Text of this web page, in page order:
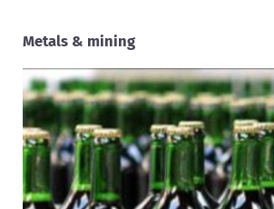
Metals & mining